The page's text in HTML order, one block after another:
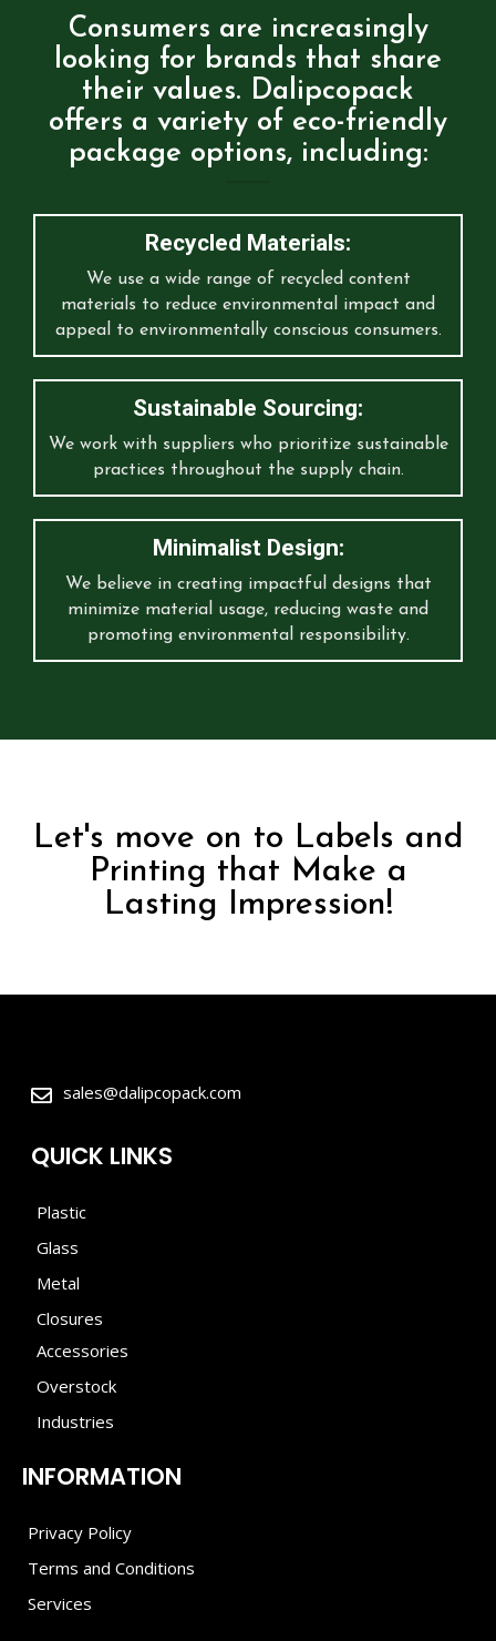
Consumers are increasingly
looking for brands that share
their values. Dalipcopack
offers a variety of eco-friendly
package options, including:
Recycled Materials:
We use a wide range of recycled content
materials to reduce environmental impact and
appeal to environmentally conscious consumers.
Sustainable Sourcing:
We work with suppliers who prioritize sustainable
practices throughout the supply chain.
Minimalist Design:
We believe in creating impactful designs that
minimize material usage, reducing waste and
promoting environmental responsibility.
Let's move on to Labels and
Printing that Make a
Lasting Impression!
sales@dalipcopack.com
QUICK LINKS
Plastic
Glass
Metal
Closures
Accessories
Overstock
Industries
INFORMATION
Privacy Policy
Terms and Conditions
Services